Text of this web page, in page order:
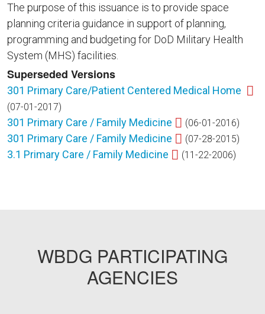
The purpose of this issuance is to provide space
planning criteria guidance in support of planning,
programming and budgeting for DoD Military Health
System (MHS) facilities.
Superseded Versions
301 Primary Care/Patient Centered Medical Home
(07-01-2017)
301 Primary Care / Family Medicine (06-01-2016)
301 Primary Care / Family Medicine (07-28-2015)
3.1 Primary Care / Family Medicine (11-22-2006)
WBDG PARTICIPATING
AGENCIES